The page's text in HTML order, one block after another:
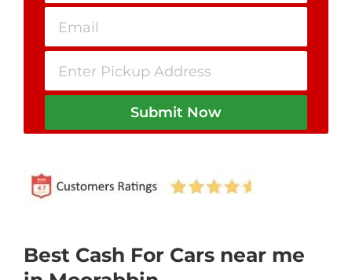
Best Cash For Cars near me
Submit Now